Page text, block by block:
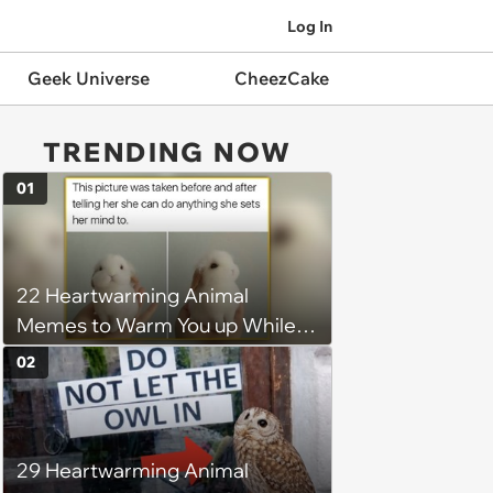
Log In
Geek Universe CheezCake
TRENDING NOW
22 Heartwarming Animal
Memes to Warm You up While
You’re Trapped in an AC Icebox
01
29 Heartwarming Animal
02